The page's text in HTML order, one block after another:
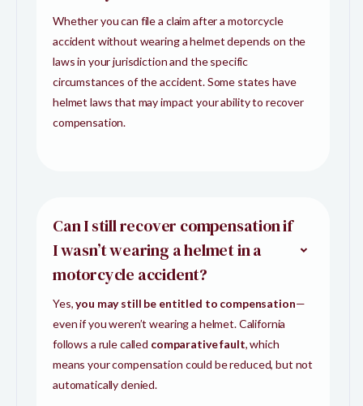
Whether you can file a claim after a motorcycle
accident without wearing a helmet depends on the
laws in your jurisdiction and the specific
circumstances of the accident. Some states have
helmet laws that may impact your ability to recover
compensation.
Can I still recover compensation if
I wasn’t wearing a helmet in a
motorcycle accident?
Yes,you may still be entitled to compensation—
even if you weren’t wearing a helmet. California
follows a rule called comparative fault, which
means your compensation could be reduced, but not
automatically denied.